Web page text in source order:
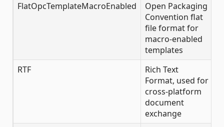
FlatOpcTemplateMacroEnabled
Open Packaging
Convention flat
file format for
macro-enabled
templates
RTF
Rich Text
Format, used for
cross-platform
document
exchange